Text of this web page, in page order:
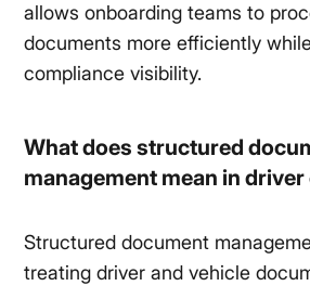
allows onboarding teams to
documents more efficiently
compliance visibility.
What does structured
management mean in
Structured document
treating driver and vehicle